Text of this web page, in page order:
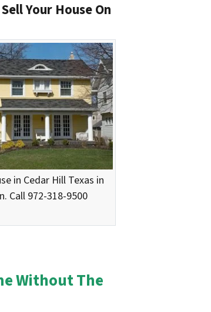
Your House On
in Cedar Hill Texas in
Call 972-318-9500
Without The